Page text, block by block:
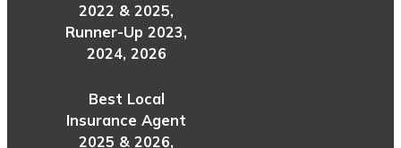
2022 & 2025,
Runner-Up 2023,
2024, 2026
Best Local
Insurance Agent
2025 & 2026,